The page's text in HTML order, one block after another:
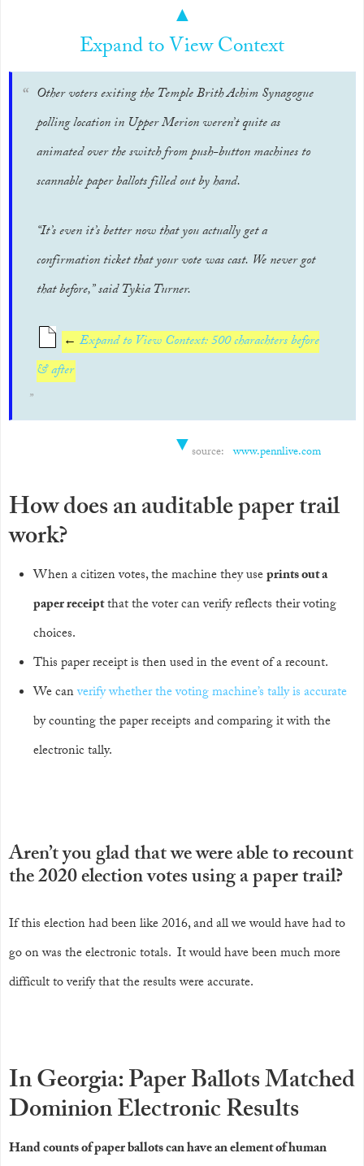
▲
Expand to View Context
Other voters exiting the Temple Brith Achim Synagogue
polling location in Upper Merion weren’t quite as
animated over the switch from push-button machines to
scannable paper ballots filled out by hand.
“It’s even it’s better now that you actually get a
confirmation ticket that your vote was cast. We never got
that before,” said Tykia Turner.
← Expand to View Context: 500 charachters before
& after
▼source: www.pennlive.com
How does an auditable paper trail
work?
When a citizen votes, the machine they useprints out a
paper receiptthat the voter can verify reflects their voting
choices.
This paper receipt is then used in the event of a recount.
We canverify whether the voting machine’s tally is accurate
by counting the paper receipts and comparing it with the
electronic tally.
Aren’t you glad that we were able to recount
the 2020 election votes using a paper trail?
If this election had been like 2016, and all we would have had to
go on was the electronic totals. It would have been much more
difficult to verify that the results were accurate.
In Georgia: Paper Ballots Matched
Dominion Electronic Results
Hand counts of paper ballots can have an element of human